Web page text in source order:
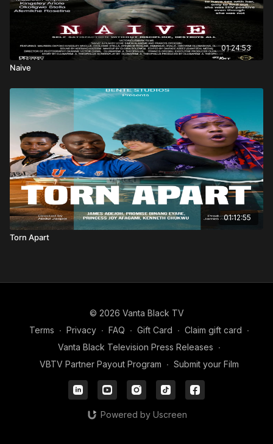
01:24:53
Naive
01:12:55
Torn Apart
© 2026 Vanta Black TV
Terms ∙ Privacy ∙ FAQ ∙ Gift Card ∙ Claim gift card ∙
Vanta Black Television Press Releases ∙
VBTV Partner Payout Program ∙ Submit your Film
Powered by Uscreen